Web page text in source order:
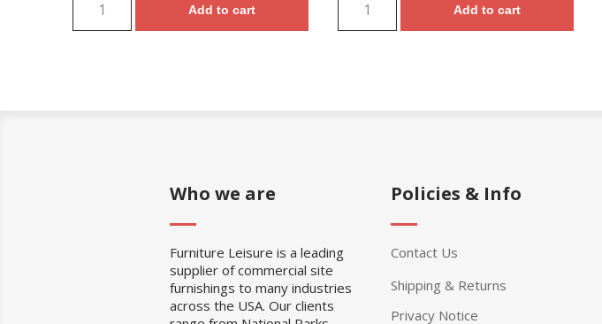
Add to cart Add to cart
Who we are
Furniture Leisure is a leading
supplier of commercial site
furnishings to many industries
across the USA. Our clients
Policies & Info
Contact Us
Shipping & Returns
Privacy Notice